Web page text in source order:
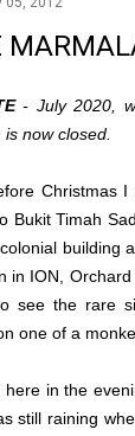
- July 2020,
now closed.
Christmas
Bukit Timah
building
in ION,
see the rare
one of a
here in the
still raining